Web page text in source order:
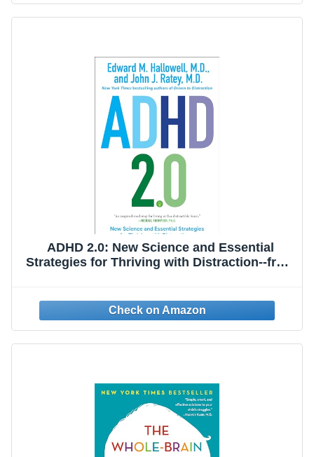
ADHD 2.0: New Science and Essential
Strategies for Thriving with Distraction--from